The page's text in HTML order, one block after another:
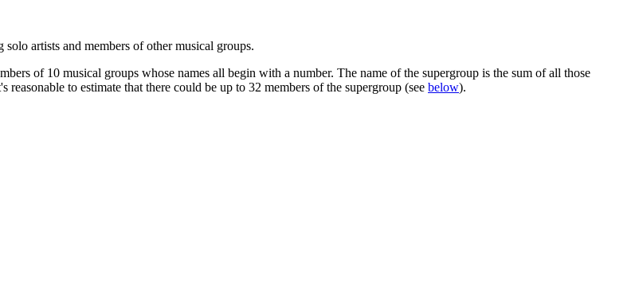
artists and members of other musical groups.
of 10 musical groups whose names all begin with a number. The name of the supergroup is the sum of all those
to estimate that there could be up to 32 members of the supergroup (see below).